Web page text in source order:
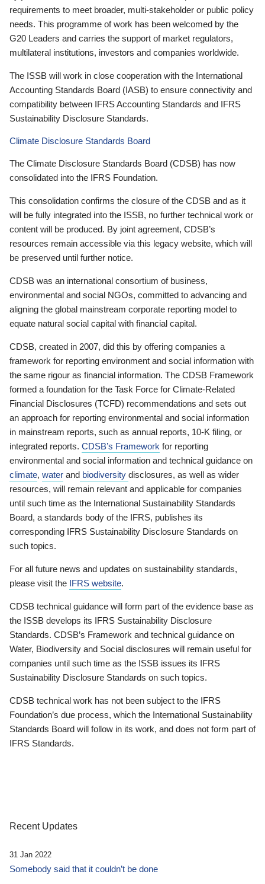
requirements to meet broader, multi-stakeholder or public policy
needs. This programme of work has been welcomed by the
G20 Leaders and carries the support of market regulators,
multilateral institutions, investors and companies worldwide.
The ISSB will work in close cooperation with the International
Accounting Standards Board (IASB) to ensure connectivity and
compatibility between IFRS Accounting Standards and IFRS
Sustainability Disclosure Standards.
Climate Disclosure Standards Board
The Climate Disclosure Standards Board (CDSB) has now
consolidated into the IFRS Foundation.
This consolidation confirms the closure of the CDSB and as it
will be fully integrated into the ISSB, no further technical work or
content will be produced. By joint agreement, CDSB’s
resources remain accessible via this legacy website, which will
be preserved until further notice.
CDSB was an international consortium of business,
environmental and social NGOs, committed to advancing and
aligning the global mainstream corporate reporting model to
equate natural social capital with financial capital.
CDSB, created in 2007, did this by offering companies a
framework for reporting environment and social information with
the same rigour as financial information. The CDSB Framework
formed a foundation for the Task Force for Climate-Related
Financial Disclosures (TCFD) recommendations and sets out
an approach for reporting environmental and social information
in mainstream reports, such as annual reports, 10-K filing, or
integrated reports. CDSB’s Framework for reporting
environmental and social information and technical guidance on
climate, water and biodiversity disclosures, as well as wider
resources, will remain relevant and applicable for companies
until such time as the International Sustainability Standards
Board, a standards body of the IFRS, publishes its
corresponding IFRS Sustainability Disclosure Standards on
such topics.
For all future news and updates on sustainability standards,
please visit the IFRS website.
CDSB technical guidance will form part of the evidence base as
the ISSB develops its IFRS Sustainability Disclosure
Standards. CDSB’s Framework and technical guidance on
Water, Biodiversity and Social disclosures will remain useful for
companies until such time as the ISSB issues its IFRS
Sustainability Disclosure Standards on such topics.
CDSB technical work has not been subject to the IFRS
Foundation’s due process, which the International Sustainability
Standards Board will follow in its work, and does not form part of
IFRS Standards.
Recent Updates
31 Jan 2022
Somebody said that it couldn’t be done